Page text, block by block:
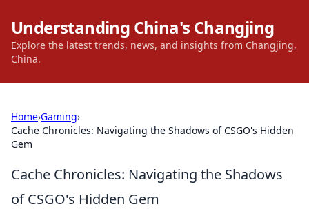
Understanding China's Changjing
Explore the latest trends, news, and insights from Changjing,
China.
Home›Gaming›
Cache Chronicles: Navigating the Shadows of CSGO's Hidden
Gem
Cache Chronicles: Navigating the Shadows
of CSGO's Hidden Gem